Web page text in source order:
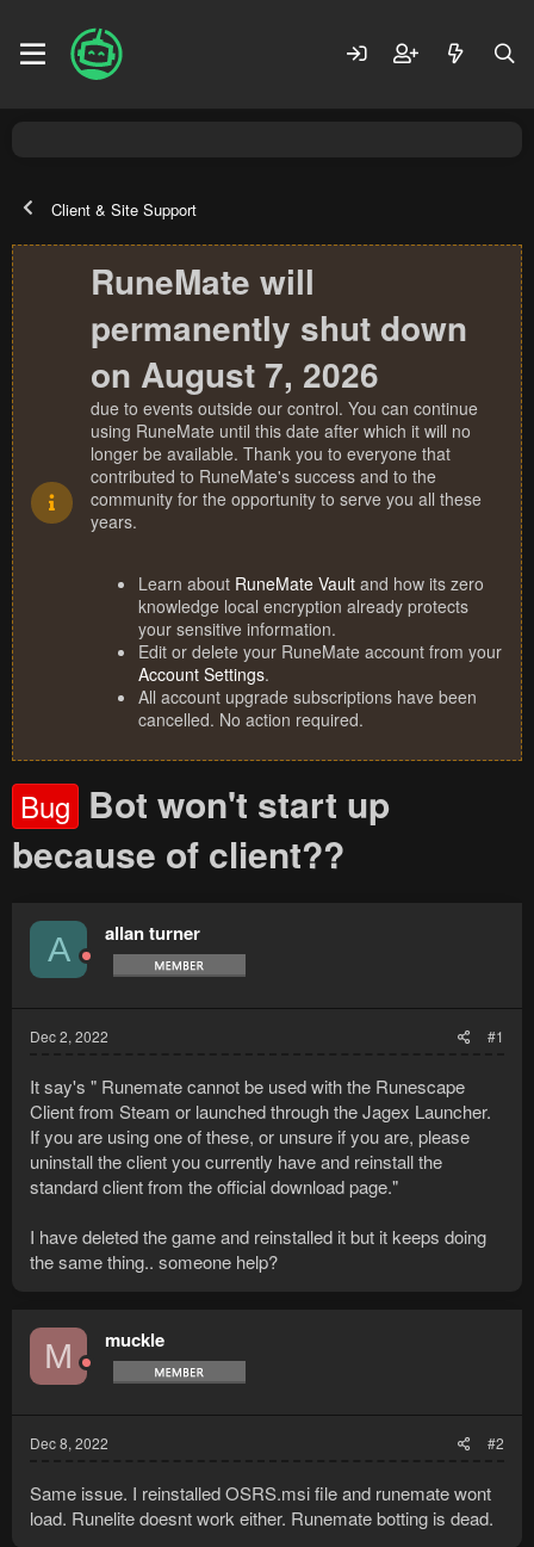
Client & Site Support
RuneMate will
permanently shut down
on August 7, 2026
due to events outside our control. You can continue
using RuneMate until this date after which it will no
longer be available. Thank you to everyone that
contributed to RuneMate's success and to the
community for the opportunity to serve you all these
years.
Learn about RuneMate Vault and how its zero
knowledge local encryption already protects
your sensitive information.
Edit or delete your RuneMate account from your
Account Settings.
All account upgrade subscriptions have been
cancelled. No action required.
Bug Bot won't start up
because of client??
A allan turner
Dec 2, 2022 #1
It say's " Runemate cannot be used with the Runescape
Client from Steam or launched through the Jagex Launcher.
If you are using one of these, or unsure if you are, please
uninstall the client you currently have and reinstall the
standard client from the official download page."
I have deleted the game and reinstalled it but it keeps doing
the same thing.. someone help?
M muckle
Dec 8, 2022 #2
Same issue. I reinstalled OSRS.msi file and runemate wont
load. Runelite doesnt work either. Runemate botting is dead.